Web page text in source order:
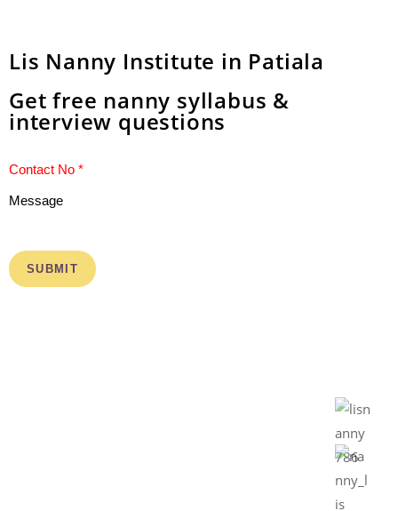
Lis Nanny Institute in Patiala
Get free nanny syllabus &
interview questions
Message
SUBMIT